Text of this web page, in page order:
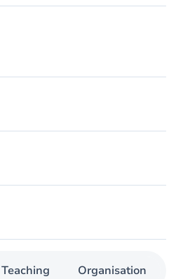
Teaching Organisation